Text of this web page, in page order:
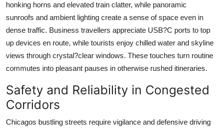
honking horns and elevated train clatter, while panoramic
sunroofs and ambient lighting create a sense of space even in
dense traffic. Business travellers appreciate USB?C ports to top
up devices en route, while tourists enjoy chilled water and skyline
views through crystal?clear windows. These touches turn routine
commutes into pleasant pauses in otherwise rushed itineraries.
Safety and Reliability in Congested
Corridors
Chicagos bustling streets require vigilance and defensive driving